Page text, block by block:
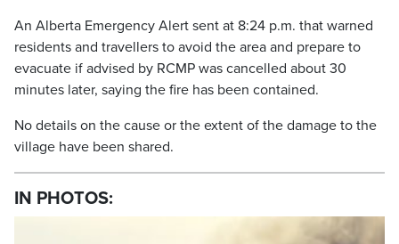
An Alberta Emergency Alert sent at 8:24 p.m. that warned
residents and travellers to avoid the area and prepare to
evacuate if advised by RCMP was cancelled about 30
minutes later, saying the fire has been contained.
No details on the cause or the extent of the damage to the
village have been shared.
IN PHOTOS: